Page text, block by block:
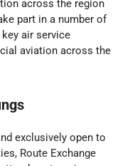
across the region
part in a number of
air service
aviation across the
exclusively open to
Route Exchange